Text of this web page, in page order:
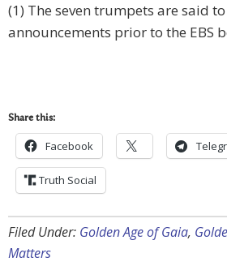
(1) The seven trumpets are said
announcements prior to the EBS
Share this:
Facebook
Truth Social
Filed Under: Golden Age of Gaia,
Matters